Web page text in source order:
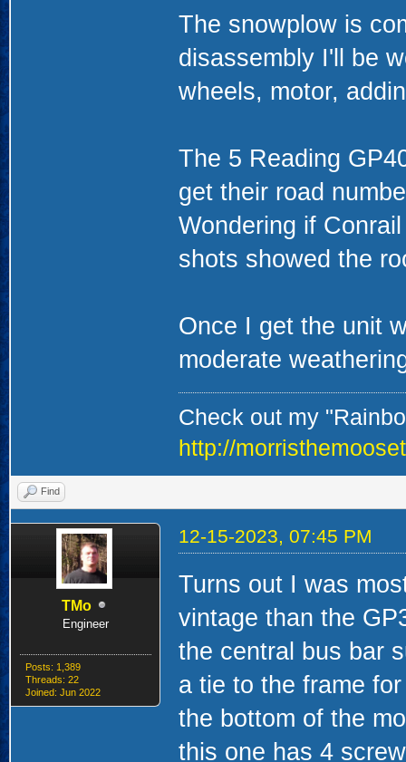
The snowplow is
disassembly I'll be
wheels, motor,
The 5 Reading
get their road
Wondering if
shots showed the
Once I get the unit
moderate
Check out my
http://
Find
TMo
Engineer
Posts: 1,389
Threads: 22
Joined: Jun 2022
12-15-2023, 07:45 PM
Turns out I was
vintage than the
the central bus bar
a tie to the frame
the bottom of the
this one has 4